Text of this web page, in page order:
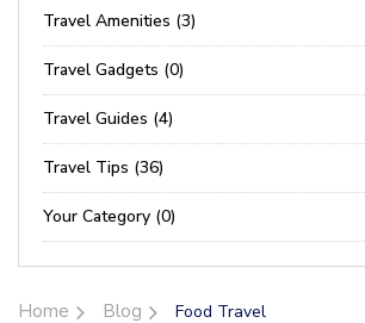
Travel Amenities (3)
Travel Gadgets (0)
Travel Guides (4)
Travel Tips (36)
Your Category (0)
Home Blog Food Travel